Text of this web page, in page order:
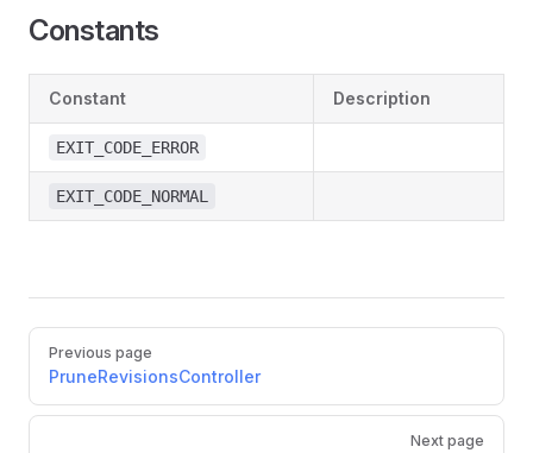
Constants
Constant Description
EXIT_CODE_ERROR
EXIT_CODE_NORMAL
Pager
Previous page
PruneRevisionsController
Next page